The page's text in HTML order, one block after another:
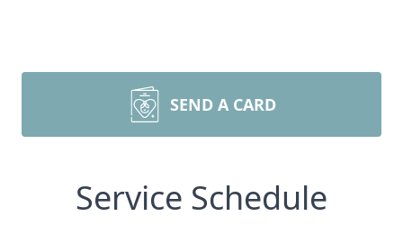
SEND A CARD
Service Schedule